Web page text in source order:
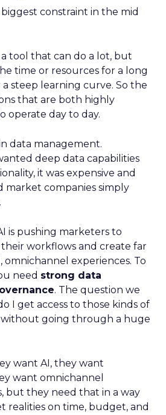
biggest constraint in the mid
tool that can do a lot, but
time or resources for a long
steep learning curve. So the
that are both highly
operate day to day.
data management.
deep data capabilities
it was expensive and
market companies simply
is pushing marketers to
workflows and create far
omnichannel experiences. To
need strong data
. The question we
I get access to those kinds of
without going through a huge
want AI, they want
want omnichannel
but they need that in a way
realities on time, budget, and